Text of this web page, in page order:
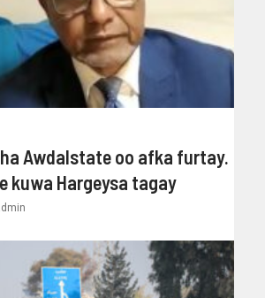
Awdalstate oo afka furtay.
kuwa Hargeysa tagay